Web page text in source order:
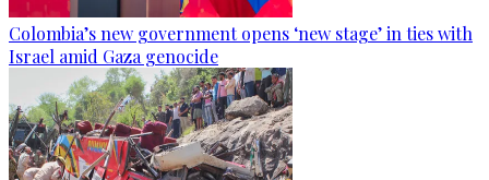
Colombia’s new government opens ‘new stage’ in ties with
Israel amid Gaza genocide